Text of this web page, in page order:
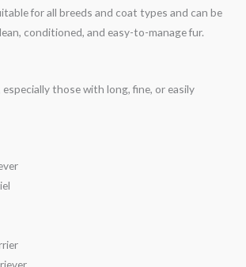
for all breeds and coat types and can be
conditioned, and easy-to-manage fur.
those with long, fine, or easily